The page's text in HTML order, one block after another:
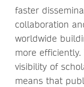
faster
collaboration
worldwide
more
visibility of
means that